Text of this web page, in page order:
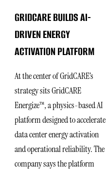
GRIDCARE BUILDS AI-
DRIVEN ENERGY
ACTIVATION PLATFORM
At the center of GridCARE’s
strategy sits GridCARE
Energize™, a physics-based AI
platform designed to accelerate
data center energy activation
and operational reliability. The
company says the platform